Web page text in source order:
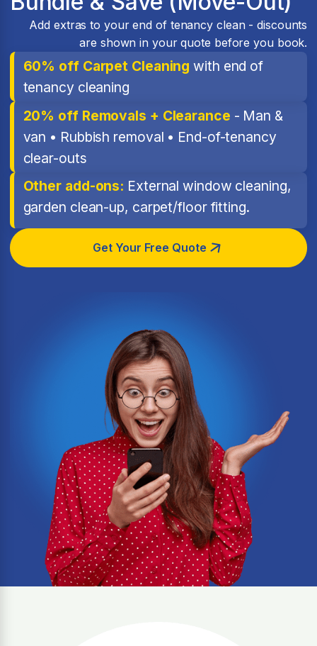
Add extras to your end of tenancy clean - discounts
are shown in your quote before you book.
60% off Carpet Cleaning with end of
tenancy cleaning
20% off Removals + Clearance - Man &
van • Rubbish removal • End-of-tenancy
clear-outs
Other add-ons: External window cleaning,
garden clean-up, carpet/floor fitting.
Get Your Free Quote